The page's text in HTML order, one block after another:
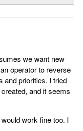
we want new
operator to reverse
and priorities. I tried
and it seems
work fine too. I